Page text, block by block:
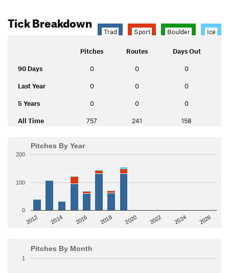
Tick Breakdown
Trad Sport Boulder Ice
Pitches Routes Days Out
90 Days 0 0 0
Last Year 0 0 0
5 Years 0 0 0
All Time 757 241 158
Pitches By Year
2012 2014 2016 2018 2020 2022 2024 2026
0
100
200
Pitches By Month
1